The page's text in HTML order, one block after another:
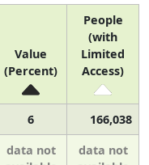
Value
(Percent)
People
(with
Limited
Access)
6
166,038
data not
data not